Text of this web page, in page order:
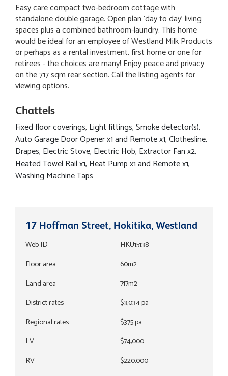
Easy care compact two-bedroom cottage with
standalone double garage. Open plan 'day to day' living
spaces plus a combined bathroom-laundry. This home
would be ideal for an employee of Westland Milk Products
or perhaps as a rental investment, first home or one for
retirees - the choices are many! Enjoy peace and privacy
on the 717 sqm rear section. Call the listing agents for
viewing options.
Chattels
Fixed floor coverings, Light fittings, Smoke detector(s),
Auto Garage Door Opener x1 and Remote x1, Clothesline,
Drapes, Electric Stove, Electric Hob, Extractor Fan x2,
Heated Towel Rail x1, Heat Pump x1 and Remote x1,
Washing Machine Taps
17 Hoffman Street, Hokitika, Westland
Web ID
HKU15138
Floor area
60m2
Land area
717m2
District rates
$3,034 pa
Regional rates
$375 pa
LV
$74,000
RV
$220,000